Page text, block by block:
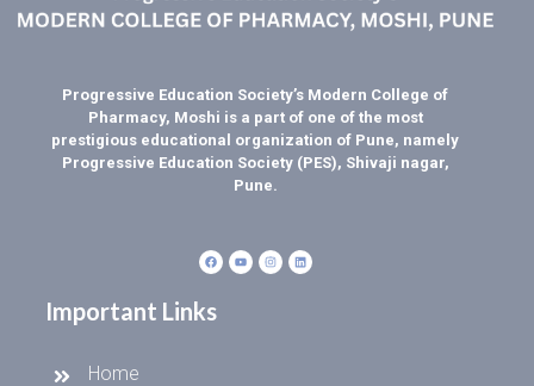
Progressive Education Society’s Modern College of
Pharmacy, Moshi is a part of one of the most
prestigious educational organization of Pune, namely
Progressive Education Society (PES), Shivaji nagar,
Pune.
Important Links
Home